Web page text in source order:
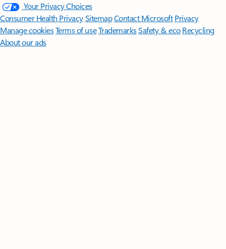
Your Privacy Choices
Consumer Health PrivacySitemapContact Microsoft Privacy
Manage cookiesTerms of useTrademarksSafety & eco Recycling
About our ads